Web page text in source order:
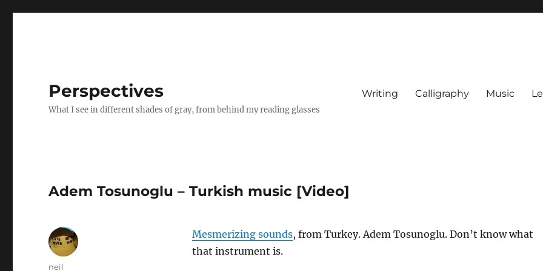
Perspectives
What I see in different shades of gray, from behind my reading glasses
Writing Calligraphy Music
Adem Tosunoglu – Turkish music [Video]
Mesmerizing sounds, from Turkey. Adem Tosunoglu. Don’t know what
that instrument is.
Author
neil